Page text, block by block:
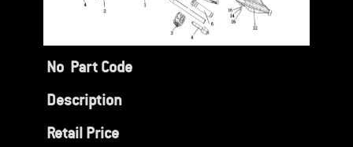
No Part Code
Description
Retail Price